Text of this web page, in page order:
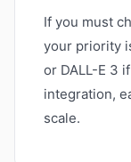
If you must
your priority
or DALL-E 3
integration,
scale.